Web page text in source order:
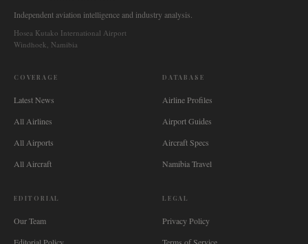
Independent aviation intelligence and industry analysis.
Hosea Kutako International Airport
Windhoek, Namibia
COVERAGE
Latest News
All Airlines
All Airports
All Aircraft
DATABASE
Airline Profiles
Airport Guides
Aircraft Specs
Namibia Travel
EDITORIAL
Our Team
LEGAL
Privacy Policy